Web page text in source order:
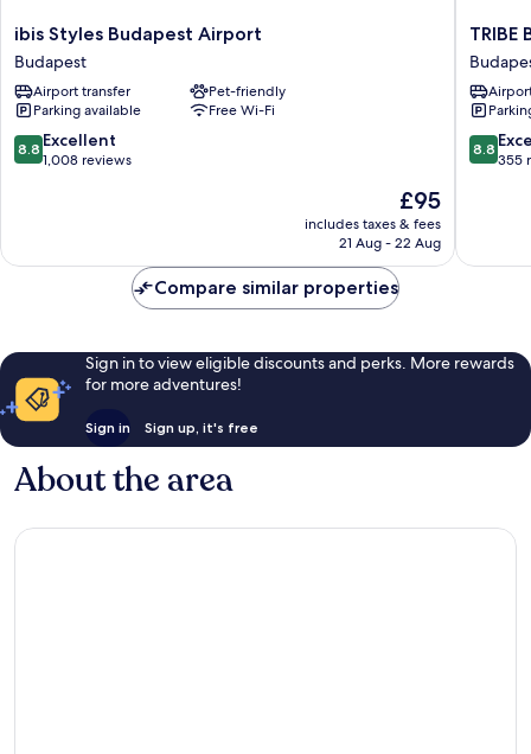
ibis
Styles
Budapest
Airport
Budapest
ibis Styles Budapest Airport
Budapest
Airport transfer
Pet-friendly
Parking available
Free Wi-Fi
8.8
out
reviews
8.8 Excellent
1,008 reviews
The
price
is
£95
includes taxes & fees
21 Aug - 22 Aug
TRIBE
Airport
8.8
out
reviews
8.8
355
Compare similar properties
Sign in to view eligible discounts and perks. More rewards
for more adventures!
Sign in Sign up, it's free
About the area